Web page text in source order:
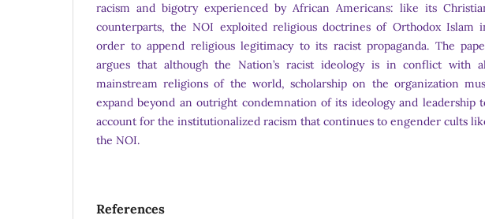
racism and bigotry experienced by African Americans: like its
counterparts, the NOI exploited religious doctrines of Orthodox Islam
order to append religious legitimacy to its racist propaganda. The
argues that although the Nation’s racist ideology is in conflict with
mainstream religions of the world, scholarship on the organization
expand beyond an outright condemnation of its ideology and leadership
account for the institutionalized racism that continues to engender cults
the NOI.
References